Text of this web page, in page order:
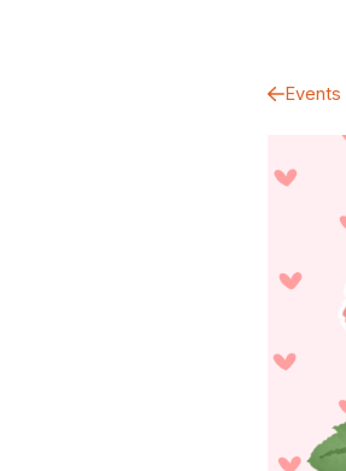
Events